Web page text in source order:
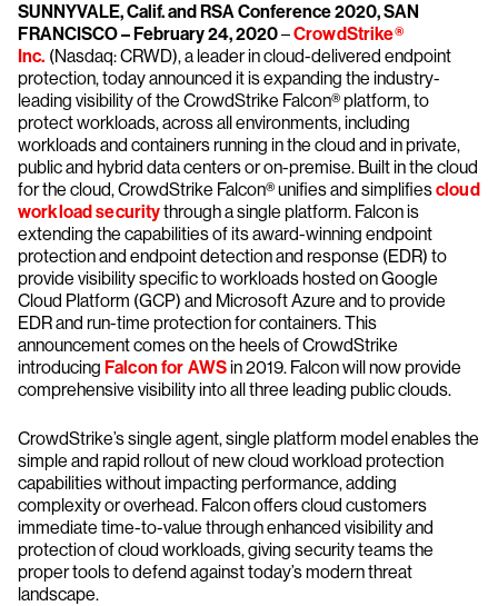
SUNNYVALE, Calif. and RSA Conference 2020, SAN
FRANCISCO – February 24, 2020–CrowdStrike®
Inc. (Nasdaq: CRWD), a leader in cloud-delivered endpoint
protection, today announced it is expanding the industry-
leading visibility of the CrowdStrike Falcon® platform, to
protect workloads, across all environments, including
workloads and containers running in the cloud and in private,
public and hybrid data centers or on-premise. Built in the cloud
for the cloud, CrowdStrike Falcon® unifies and simplifiescloud
workload securitythrough a single platform. Falcon is
extending the capabilities of its award-winning endpoint
protection and endpoint detection and response (EDR) to
provide visibility specific to workloads hosted on Google
Cloud Platform (GCP) and Microsoft Azure and to provide
EDR and run-time protection for containers. This
announcement comes on the heels of CrowdStrike
introducing Falcon for AWSin 2019. Falcon will now provide
comprehensive visibility into all three leading public clouds.
CrowdStrike’s single agent, single platform model enables the
simple and rapid rollout of new cloud workload protection
capabilities without impacting performance, adding
complexity or overhead. Falcon offers cloud customers
immediate time-to-value through enhanced visibility and
protection of cloud workloads, giving security teams the
proper tools to defend against today’s modern threat
landscape.